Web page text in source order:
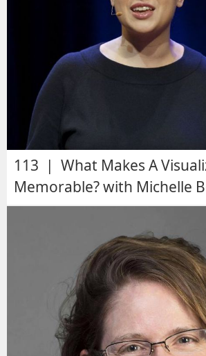
113 | What Makes A
Memorable? with Michelle